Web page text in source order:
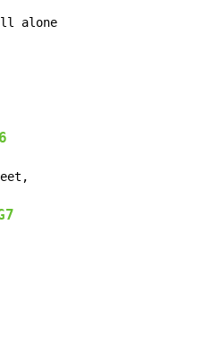
alone